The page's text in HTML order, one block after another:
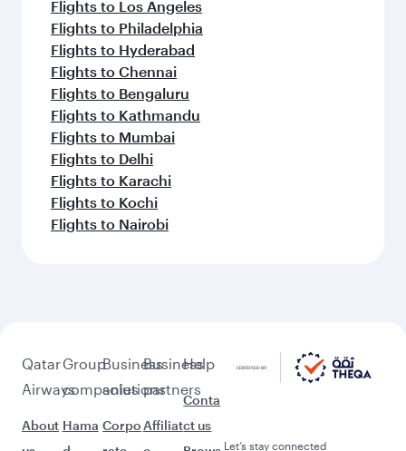
Flights to Los Angeles
Flights to Philadelphia
Flights to Hyderabad
Flights to Chennai
Flights to Bengaluru
Flights to Kathmandu
Flights to Mumbai
Flights to Delhi
Flights to Karachi
Flights to Kochi
Flights to Nairobi
Qatar
Airways
About
Group
companies
Hama
Business
solutions
Corpo
Business
partners
Affiliat
Help
Conta
ct us
Let’s stay connected